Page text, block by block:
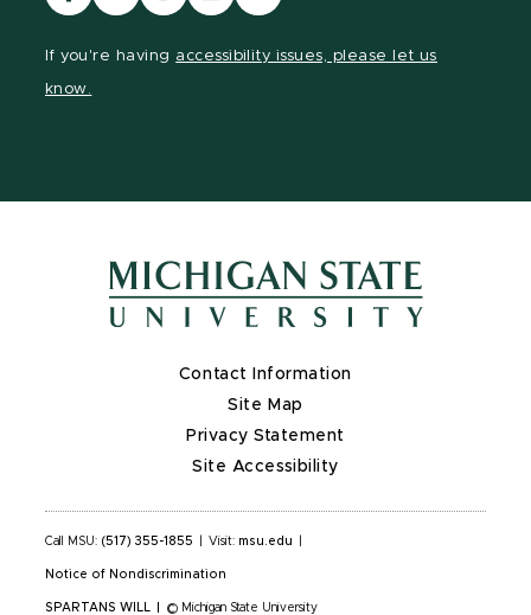
our
our
our
our
our
If you're having accessibility issues, please let us
know.
Contact Information
Site Map
Privacy Statement
Site Accessibility
Call MSU: (517) 355-1855 Visit: msu.edu
Notice of Nondiscrimination
SPARTANS WILL © Michigan State University